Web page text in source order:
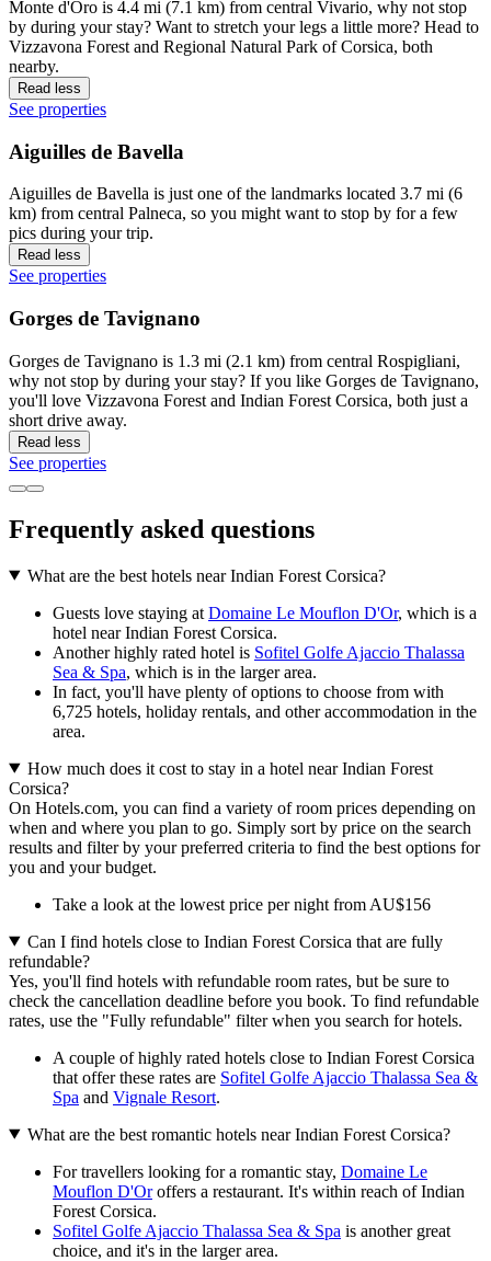
Monte d'Oro is 4.4 mi (7.1 km) from central Vivario, why not stop
by during your stay? Want to stretch your legs a little more? Head to
Vizzavona Forest and Regional Natural Park of Corsica, both
nearby.
Read less
See properties
Aiguilles de Bavella
Aiguilles de Bavella is just one of the landmarks located 3.7 mi (6
km) from central Palneca, so you might want to stop by for a few
pics during your trip.
Read less
See properties
Gorges de Tavignano
Gorges de Tavignano is 1.3 mi (2.1 km) from central Rospigliani,
why not stop by during your stay? If you like Gorges de Tavignano,
you'll love Vizzavona Forest and Indian Forest Corsica, both just a
short drive away.
Read less
See properties
Frequently asked questions
What are the best hotels near Indian Forest Corsica?
Guests love staying at Domaine Le Mouflon D'Or, which is a
hotel near Indian Forest Corsica.
Another highly rated hotel is Sofitel Golfe Ajaccio Thalassa
Sea & Spa, which is in the larger area.
In fact, you'll have plenty of options to choose from with
6,725 hotels, holiday rentals, and other accommodation in the
area.
How much does it cost to stay in a hotel near Indian Forest
Corsica?
On Hotels.com, you can find a variety of room prices depending on
when and where you plan to go. Simply sort by price on the search
results and filter by your preferred criteria to find the best options for
you and your budget.
Take a look at the lowest price per night from AU$156
Can I find hotels close to Indian Forest Corsica that are fully
refundable?
Yes, you'll find hotels with refundable room rates, but be sure to
check the cancellation deadline before you book. To find refundable
rates, use the "Fully refundable" filter when you search for hotels.
A couple of highly rated hotels close to Indian Forest Corsica
that offer these rates are Sofitel Golfe Ajaccio Thalassa Sea &
Spa and Vignale Resort.
What are the best romantic hotels near Indian Forest Corsica?
For travellers looking for a romantic stay, Domaine Le
Mouflon D'Oroffers a restaurant. It's within reach of Indian
Forest Corsica.
Sofitel Golfe Ajaccio Thalassa Sea & Spa is another great
choice, and it's in the larger area.